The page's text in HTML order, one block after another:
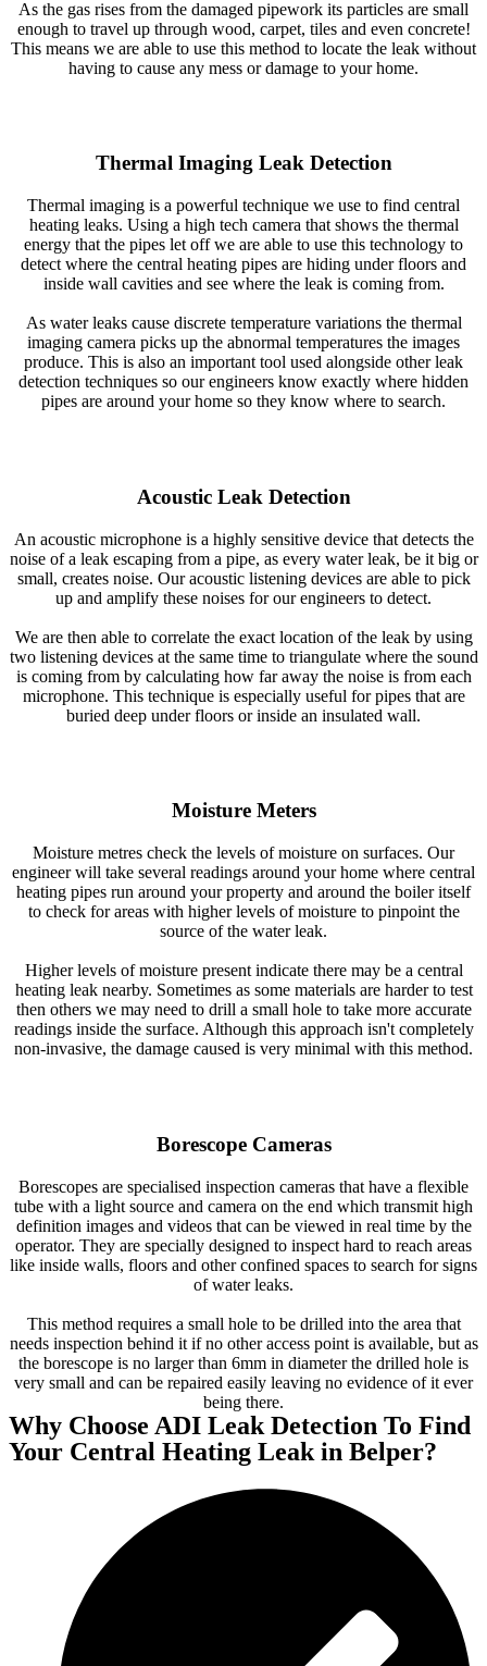
As the gas rises from the damaged pipework its particles are small
enough to travel up through wood, carpet, tiles and even concrete!
This means we are able to use this method to locate the leak without
having to cause any mess or damage to your home.
Thermal Imaging Leak Detection
Thermal imaging is a powerful technique we use to find central
heating leaks. Using a high tech camera that shows the thermal
energy that the pipes let off we are able to use this technology to
detect where the central heating pipes are hiding under floors and
inside wall cavities and see where the leak is coming from.
As water leaks cause discrete temperature variations the thermal
imaging camera picks up the abnormal temperatures the images
produce. This is also an important tool used alongside other leak
detection techniques so our engineers know exactly where hidden
pipes are around your home so they know where to search.
Acoustic Leak Detection
An acoustic microphone is a highly sensitive device that detects the
noise of a leak escaping from a pipe, as every water leak, be it big or
small, creates noise. Our acoustic listening devices are able to pick
up and amplify these noises for our engineers to detect.
We are then able to correlate the exact location of the leak by using
two listening devices at the same time to triangulate where the sound
is coming from by calculating how far away the noise is from each
microphone. This technique is especially useful for pipes that are
buried deep under floors or inside an insulated wall.
Moisture Meters
Moisture metres check the levels of moisture on surfaces. Our
engineer will take several readings around your home where central
heating pipes run around your property and around the boiler itself
to check for areas with higher levels of moisture to pinpoint the
source of the water leak.
Higher levels of moisture present indicate there may be a central
heating leak nearby. Sometimes as some materials are harder to test
then others we may need to drill a small hole to take more accurate
readings inside the surface. Although this approach isn't completely
non-invasive, the damage caused is very minimal with this method.
Borescope Cameras
Borescopes are specialised inspection cameras that have a flexible
tube with a light source and camera on the end which transmit high
definition images and videos that can be viewed in real time by the
operator. They are specially designed to inspect hard to reach areas
like inside walls, floors and other confined spaces to search for signs
of water leaks.
This method requires a small hole to be drilled into the area that
needs inspection behind it if no other access point is available, but as
the borescope is no larger than 6mm in diameter the drilled hole is
very small and can be repaired easily leaving no evidence of it ever
being there.
Why Choose ADI Leak Detection To Find
Your Central Heating Leak in Belper?